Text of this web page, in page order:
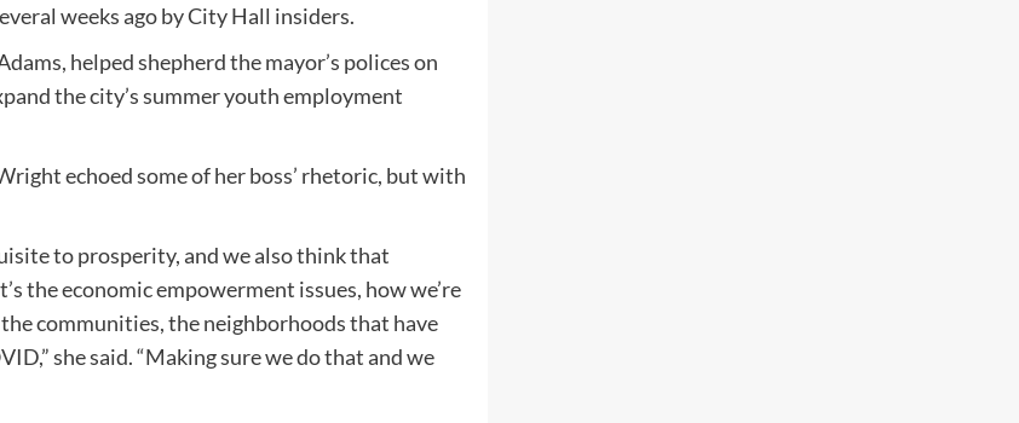
weeks ago by City Hall insiders.
helped shepherd the mayor’s polices on
the city’s summer youth employment
echoed some of her boss’ rhetoric, but with
to prosperity, and we also think that
the economic empowerment issues, how we’re
communities, the neighborhoods that have
she said. “Making sure we do that and we